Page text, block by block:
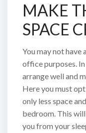
MAKE
SPACE
You may not have
office purposes.
arrange well and
Here you must
only less space
bedroom. This
you from your